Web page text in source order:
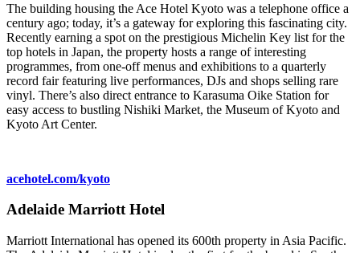
The building housing the Ace Hotel Kyoto was a telephone office a
century ago; today, it’s a gateway for exploring this fascinating city.
Recently earning a spot on the prestigious Michelin Key list for the
top hotels in Japan, the property hosts a range of interesting
programmes, from one-off menus and exhibitions to a quarterly
record fair featuring live performances, DJs and shops selling rare
vinyl. There’s also direct entrance to Karasuma Oike Station for
easy access to bustling Nishiki Market, the Museum of Kyoto and
Kyoto Art Center.
acehotel.com/kyoto
Adelaide Marriott Hotel
Marriott International has opened its 600th property in Asia Pacific.